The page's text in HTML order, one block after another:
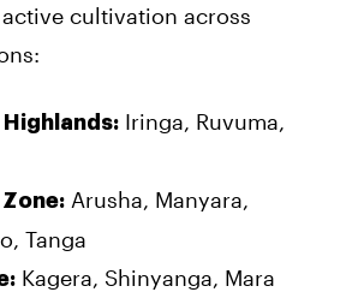
cultivation across
Iringa, Ruvuma,
Arusha, Manyara,
Tanga
Kagera, Shinyanga, Mara